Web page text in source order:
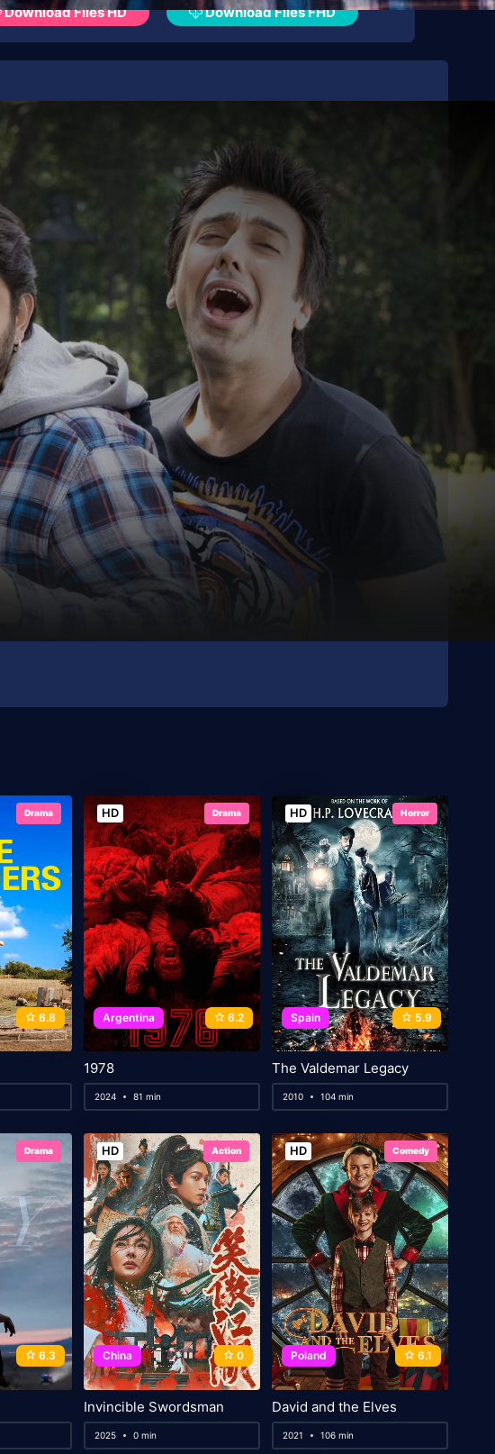
Download Files HD Download Files FHD
Drama
6.8
HD Drama
Argentina 6.2
1978
2024 81 min
HD Horror
Spain 5.9
The Valdemar Legacy
2010 104 min
Drama
6.3
HD Action
China 0
Invincible Swordsman
2025 0 min
HD Comedy
Poland 6.1
David and the Elves
2021 106 min